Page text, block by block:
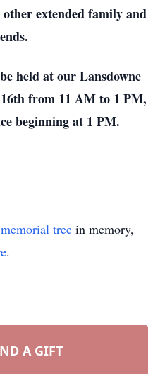
extended family and
held at our Lansdowne
from 11 AM to 1 PM,
beginning at 1 PM.
memorial tree in memory,
.
A GIFT